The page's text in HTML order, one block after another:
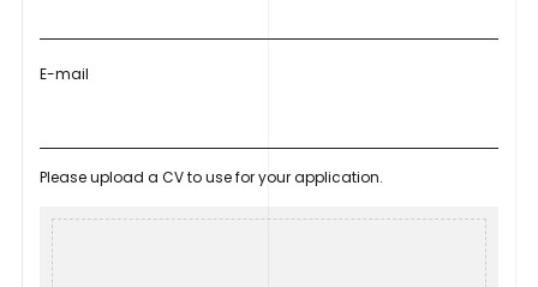
E-mail
Please upload a CV to use for your application.